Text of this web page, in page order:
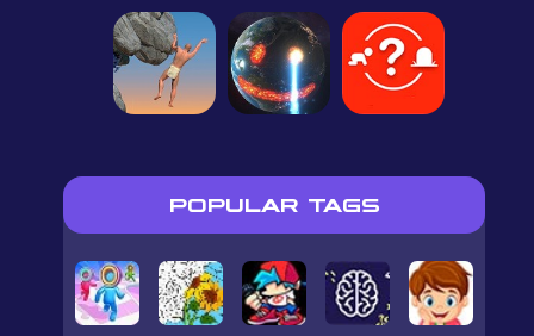
POPULAR TAGS